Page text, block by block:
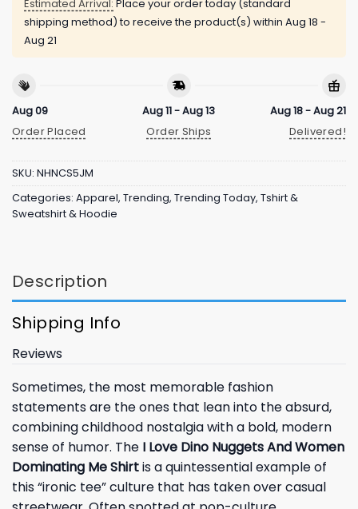
Estimated Arrival: Place your order today (standard
shipping method) to receive the product(s) within Aug 18 -
Aug 21
Aug 09
Order Placed
Aug 11 - Aug 13
Order Ships
Aug 18 - Aug 21
Delivered!
SKU: NHNCS5JM
Categories: Apparel, Trending, Trending Today, Tshirt &
Sweatshirt & Hoodie
Description
Shipping Info
Reviews
Sometimes, the most memorable fashion
statements are the ones that lean into the absurd,
combining childhood nostalgia with a bold, modern
sense of humor. The I Love Dino Nuggets And Women
Dominating Me Shirtis a quintessential example of
this “ironic tee” culture that has taken over casual